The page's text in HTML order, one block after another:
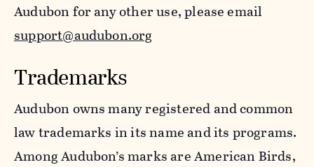
Audubon for any other use, please email
support@audubon.org
Trademarks
Audubon owns many registered and common
law trademarks in its name and its programs.
Among Audubon’s marks are American Birds,